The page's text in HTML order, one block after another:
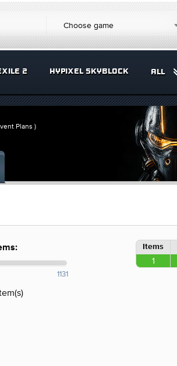
Choose game
2 HYPIXEL SKYBLOCK ALL
Plans )
1131
Items
1